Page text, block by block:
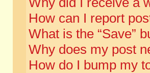
How can I report
What is the “Save”
Why does my post
How do I bump my